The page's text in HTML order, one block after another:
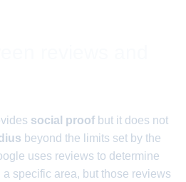
social proof but it does not
beyond the limits set by the
uses reviews to determine
specific area, but those reviews